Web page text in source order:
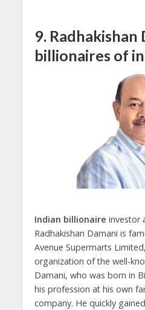
9. Radhakishan
billionaires of
Indian billionaire investor
Radhakishan Damani is
Avenue Supermarts
organization of the well-
Damani, who was born in
his profession at his own
company. He quickly